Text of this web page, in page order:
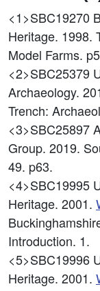
<1>SBC19270
Heritage. 1998.
Model Farms.
<2>SBC25379
Archaeology.
Trench:
<3>SBC25897
Group. 2019.
49. p63.
<4>SBC19995
Heritage. 2001.
Introduction. 1.
<5>SBC19996
Heritage. 2001.